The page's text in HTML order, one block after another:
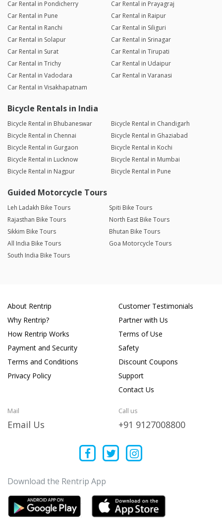
Car Rental in Pondicherry
Car Rental in Prayagraj
Car Rental in Pune
Car Rental in Raipur
Car Rental in Ranchi
Car Rental in Siliguri
Car Rental in Solapur
Car Rental in Srinagar
Car Rental in Surat
Car Rental in Tirupati
Car Rental in Trichy
Car Rental in Udaipur
Car Rental in Vadodara
Car Rental in Varanasi
Car Rental in Visakhapatnam
Bicycle Rentals in India
Bicycle Rental in Bhubaneswar
Bicycle Rental in Chandigarh
Bicycle Rental in Chennai
Bicycle Rental in Ghaziabad
Bicycle Rental in Gurgaon
Bicycle Rental in Kochi
Bicycle Rental in Lucknow
Bicycle Rental in Mumbai
Bicycle Rental in Nagpur
Bicycle Rental in Pune
Guided Motorcycle Tours
Leh Ladakh Bike Tours
Spiti Bike Tours
Rajasthan Bike Tours
North East Bike Tours
Sikkim Bike Tours
Bhutan Bike Tours
All India Bike Tours
Goa Motorcycle Tours
South India Bike Tours
About Rentrip
Why Rentrip?
How Rentrip Works
Payment and Security
Terms and Conditions
Privacy Policy
Customer Testimonials
Partner with Us
Terms of Use
Safety
Discount Coupons
Support
Contact Us
Mail
Email Us
Call us
+91 9127008800
Download the Rentrip App